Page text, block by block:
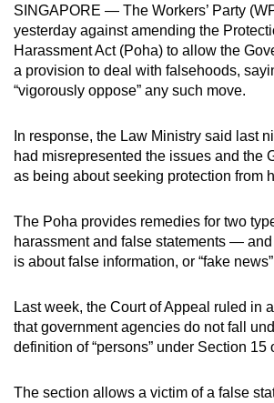
SINGAPORE — The Workers’ Party
yesterday against amending the
Harassment Act (Poha) to allow the
a provision to deal with falsehoods,
“vigorously oppose” any such move.
In response, the Law Ministry said last
had misrepresented the issues and the
as being about seeking protection from
The Poha provides remedies for two
harassment and false statements —
is about false information, or “fake
Last week, the Court of Appeal ruled in
that government agencies do not fall
definition of “persons” under Section 15
The section allows a victim of a false
and
the
best
it
can
be.
To
upgrade
to
supported
browser
or,
the